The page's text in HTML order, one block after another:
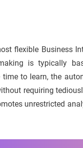
flexible Business
is typically
time to learn, the
requiring
unrestricted